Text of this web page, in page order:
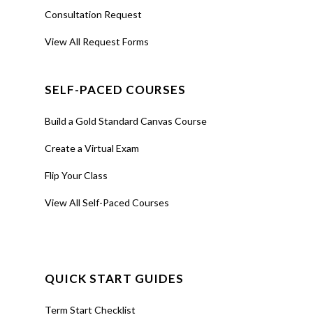
Consultation Request
View All Request Forms
SELF-PACED COURSES
Build a Gold Standard Canvas Course
Create a Virtual Exam
Flip Your Class
View All Self-Paced Courses
QUICK START GUIDES
Term Start Checklist